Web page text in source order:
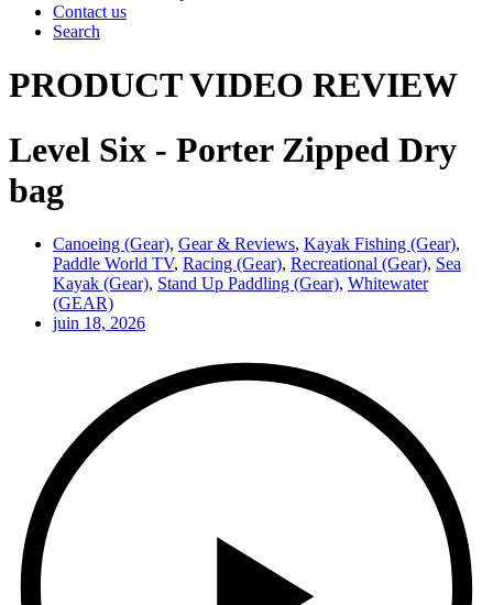
Contact us
Search
PRODUCT VIDEO REVIEW
Level Six - Porter Zipped Dry
bag
Canoeing (Gear), Gear & Reviews, Kayak Fishing (Gear),
Paddle World TV, Racing (Gear), Recreational (Gear), Sea
Kayak (Gear), Stand Up Paddling (Gear), Whitewater
(GEAR)
juin 18, 2026